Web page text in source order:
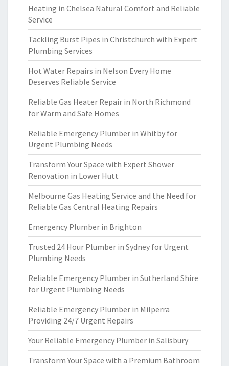
Heating in Chelsea Natural Comfort and Reliable
Service
Tackling Burst Pipes in Christchurch with Expert
Plumbing Services
Hot Water Repairs in Nelson Every Home
Deserves Reliable Service
Reliable Gas Heater Repair in North Richmond
for Warm and Safe Homes
Reliable Emergency Plumber in Whitby for
Urgent Plumbing Needs
Transform Your Space with Expert Shower
Renovation in Lower Hutt
Melbourne Gas Heating Service and the Need for
Reliable Gas Central Heating Repairs
Emergency Plumber in Brighton
Trusted 24 Hour Plumber in Sydney for Urgent
Plumbing Needs
Reliable Emergency Plumber in Sutherland Shire
for Urgent Plumbing Needs
Reliable Emergency Plumber in Milperra
Providing 24/7 Urgent Repairs
Your Reliable Emergency Plumber in Salisbury
Transform Your Space with a Premium Bathroom